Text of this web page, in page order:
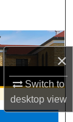
×
Switch to
desktopview